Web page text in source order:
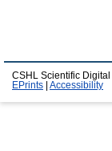
CSHL Scientific
EPrints
Accessibility